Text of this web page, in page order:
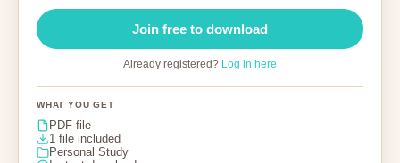
Join free to download
Already registered? Log in here
WHAT YOU GET
PDF file
1 file included
Personal Study